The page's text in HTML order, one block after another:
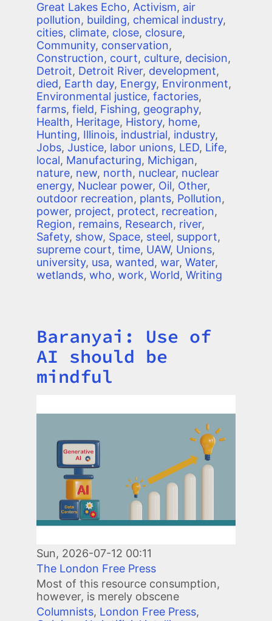
Great Lakes Echo, Activism, air
pollution, building, chemical industry,
cities, climate, close, closure,
Community, conservation,
Construction, court, culture, decision,
Detroit, Detroit River, development,
died, Earth day, Energy, Environment,
Environmental justice, factories,
farms, field, Fishing, geography,
Health, Heritage, History, home,
Hunting, Illinois, industrial, industry,
Jobs, Justice, labor unions, LED, Life,
local, Manufacturing, Michigan,
nature, new, north, nuclear, nuclear
energy, Nuclear power, Oil, Other,
outdoor recreation, plants, Pollution,
power, project, protect, recreation,
Region, remains, Research, river,
Safety, show, Space, steel, support,
supreme court, time, UAW, Unions,
university, usa, wanted, war, Water,
wetlands, who, work, World, Writing
Title
Baranyai: Use of
AI should be
mindful
Sun, 2026-07-12 00:11
The London Free Press
Most of this resource consumption,
however, is merely obscene
Columnists, London Free Press,